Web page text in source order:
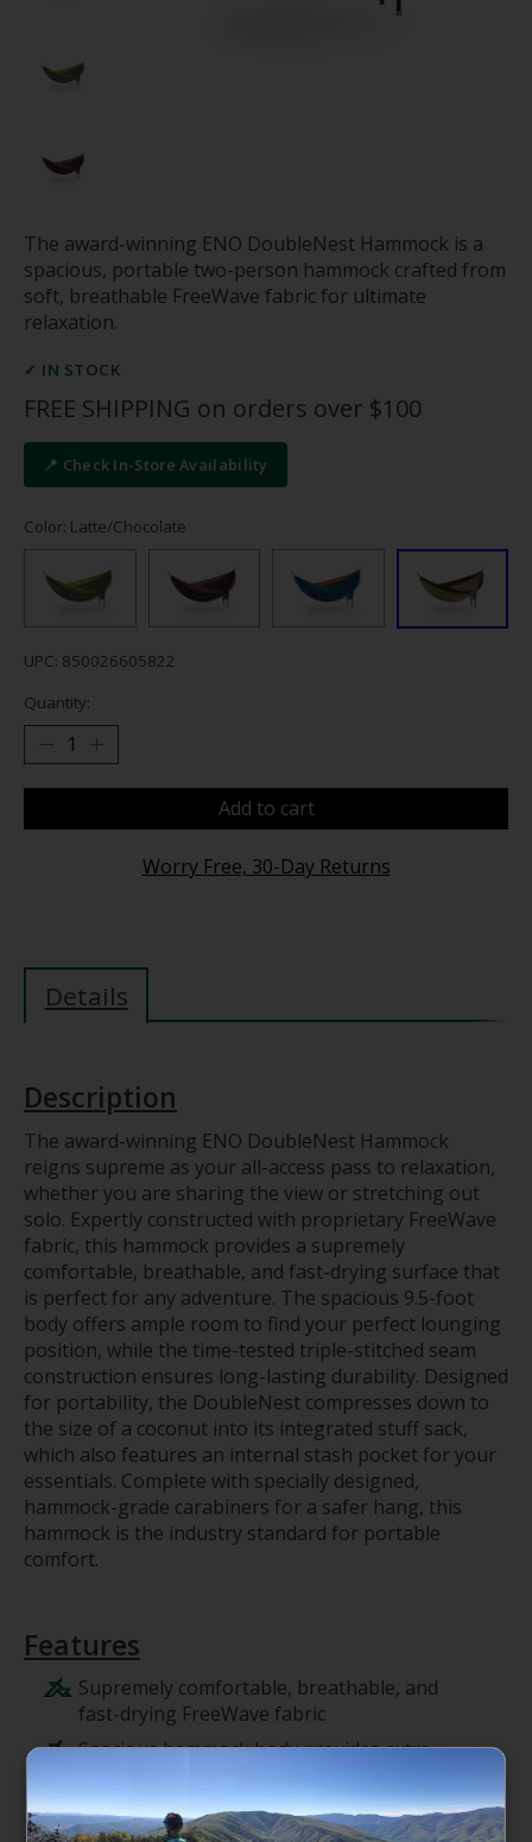
The award-winning ENO DoubleNest Hammock is a
spacious, portable two-person hammock crafted from
soft, breathable FreeWave fabric for ultimate
relaxation.
✓ IN STOCK
FREE SHIPPING on orders over $100
📍 Check In-Store Availability
Color: Latte/Chocolate
UPC: 850026605822
Quantity:
Add to cart
Worry Free, 30-Day Returns
Details
Description
The award-winning ENO DoubleNest Hammock
reigns supreme as your all-access pass to relaxation,
whether you are sharing the view or stretching out
solo. Expertly constructed with proprietary FreeWave
fabric, this hammock provides a supremely
comfortable, breathable, and fast-drying surface that
is perfect for any adventure. The spacious 9.5-foot
body offers ample room to find your perfect lounging
position, while the time-tested triple-stitched seam
construction ensures long-lasting durability. Designed
for portability, the DoubleNest compresses down to
the size of a coconut into its integrated stuff sack,
which also features an internal stash pocket for your
essentials. Complete with specially designed,
hammock-grade carabiners for a safer hang, this
hammock is the industry standard for portable
comfort.
Features
Supremely comfortable, breathable, and
fast-drying FreeWave fabric
Spacious hammock body provides extra
room to relax or share with a friend
Integrated stuff sack with internal stash